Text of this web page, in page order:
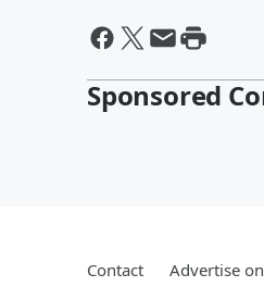
Sponsored
Contact Advertise